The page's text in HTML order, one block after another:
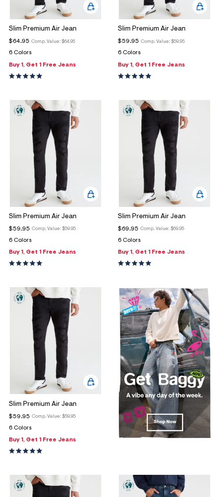
Slim Premium Air Jean
Comp. Value: $64.95
$64.95
6 Colors
Buy 1, Get 1 Free Jeans
Slim Premium Air Jean
Comp. Value: $59.95
$59.95
6 Colors
Buy 1, Get 1 Free Jeans
Slim Premium Air Jean
Comp. Value: $59.95
$59.95
6 Colors
Buy 1, Get 1 Free Jeans
Slim Premium Air Jean
Comp. Value: $69.95
$69.95
6 Colors
Buy 1, Get 1 Free Jeans
Slim Premium Air Jean
Comp. Value: $59.95
$59.95
6 Colors
Buy 1, Get 1 Free Jeans